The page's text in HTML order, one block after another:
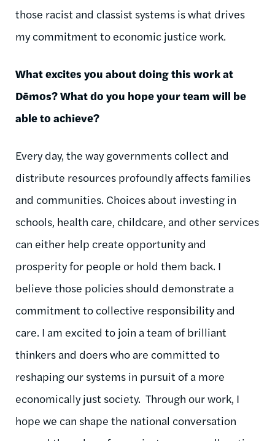
those racist and classist systems is what drives
my commitment to economic justice work.
What excites you about doing this work at
Dēmos? What do you hope your team will be
able to achieve?
Every day, the way governments collect and
distribute resources profoundly affects families
and communities. Choices about investing in
schools, health care, childcare, and other services
can either help create opportunity and
prosperity for people or hold them back. I
believe those policies should demonstrate a
commitment to collective responsibility and
care. I am excited to join a team of brilliant
thinkers and doers who are committed to
reshaping our systems in pursuit of a more
economically just society. Through our work, I
hope we can shape the national conversation